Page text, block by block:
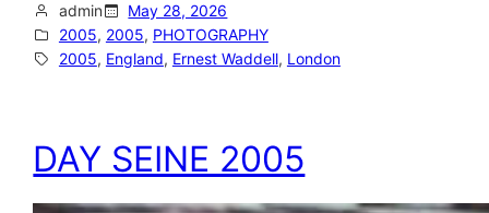
admin
May 28, 2026
2005, 2005, PHOTOGRAPHY
2005, England, Ernest Waddell, London
DAY SEINE 2005